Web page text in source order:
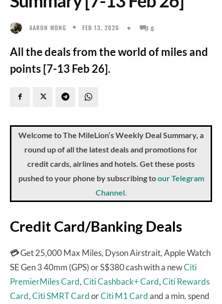
AARON WONG FEB 13, 2026 0
All the deals from the world of miles and
points [7-13 Feb 26].
Welcome to The MileLion’s Weekly Deal Summary, a
round up of all the latest deals and promotions for
credit cards, airlines and hotels. Get these posts
pushed to your phone by subscribing toour Telegram
Channel.
Credit Card/Banking Deals
💳Get 25,000 Max Miles, Dyson Airstrait, Apple Watch
SE Gen 3 40mm (GPS) or S$380 cash with a newCiti
PremierMiles Card,Citi Cashback+ Card,Citi Rewards
Card,Citi SMRT CardorCiti M1 Cardand a min. spend